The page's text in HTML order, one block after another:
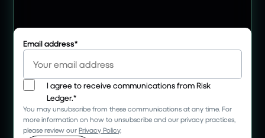
Email address*
I agree to receive communications from Risk
Ledger.*
You may unsubscribe from these communications at any time. For
more information on how to unsubscribe and our privacy practices,
please review ourPrivacy Policy.